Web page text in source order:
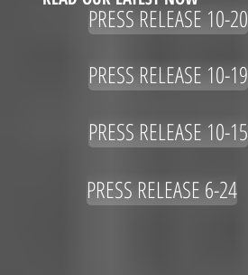
PRESS RELEASE 10-20
PRESS RELEASE 10-19
PRESS RELEASE 10-15
PRESS RELEASE 6-24